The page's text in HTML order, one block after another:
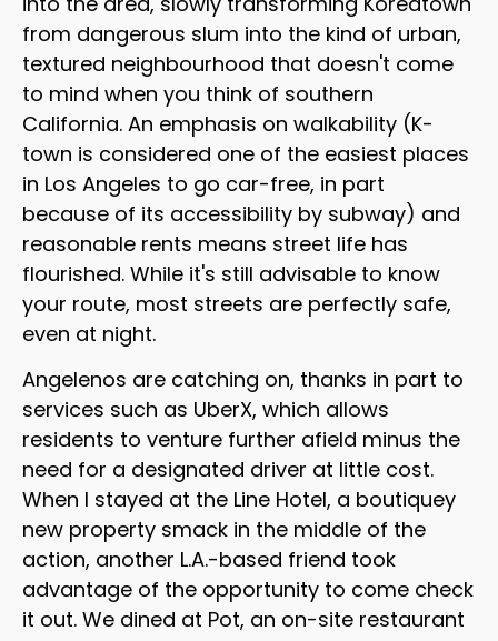
from dangerous slum into the kind of urban,
textured neighbourhood that doesn't come
to mind when you think of southern
California. An emphasis on walkability (K-
town is considered one of the easiest places
in Los Angeles to go car-free, in part
because of its accessibility by subway) and
reasonable rents means street life has
flourished. While it's still advisable to know
your route, most streets are perfectly safe,
even at night.
Angelenos are catching on, thanks in part to
services such as UberX, which allows
residents to venture further afield minus the
need for a designated driver at little cost.
When I stayed at the Line Hotel, a boutiquey
new property smack in the middle of the
action, another L.A.-based friend took
advantage of the opportunity to come check
it out. We dined at Pot, an on-site restaurant